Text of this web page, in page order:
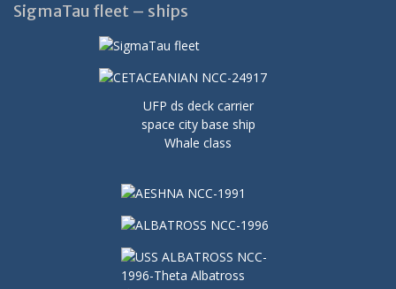
SigmaTau fleet – ships
UFP ds deck carrier
space city base ship
Whale class